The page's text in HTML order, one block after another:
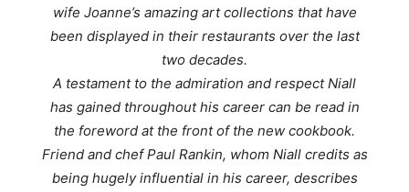
wife Joanne’s amazing art collections that have
been displayed in their restaurants over the last
two decades.
A testament to the admiration and respect Niall
has gained throughout his career can be read in
the foreword at the front of the new cookbook.
Friend and chef Paul Rankin, whom Niall credits as
being hugely influential in his career, describes